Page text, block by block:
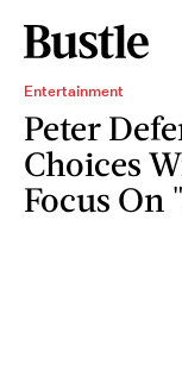
Entertainment
Peter
Choices
Focus On